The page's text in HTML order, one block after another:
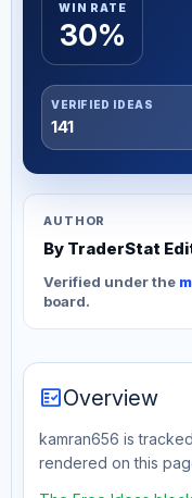
WIN RATE
30%
VERIFIED IDEAS
141
AUTHOR
By TraderStat
Verified under the
board.
fact_checkOverview
kamran656 is
rendered on this